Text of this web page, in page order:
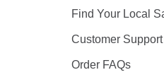
Find Your Local
Customer Support
Order FAQs